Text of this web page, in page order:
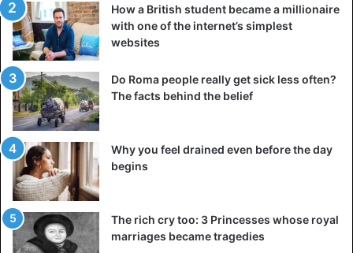
How a British student became a millionaire
with one of the internet’s simplest
websites
Do Roma people really get sick less often?
The facts behind the belief
Why you feel drained even before the day
begins
The rich cry too: 3 Princesses whose royal
marriages became tragedies